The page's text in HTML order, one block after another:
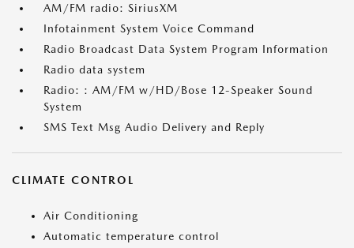
AM/FM radio: SiriusXM
Infotainment System Voice Command
Radio Broadcast Data System Program Information
Radio data system
Radio: : AM/FM w/HD/Bose 12-Speaker Sound
System
SMS Text Msg Audio Delivery and Reply
CLIMATE CONTROL
Air Conditioning
Automatic temperature control